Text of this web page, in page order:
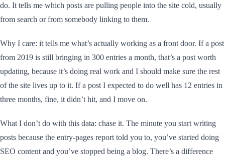
do. It tells me which posts are pulling people into the site cold, usually
from search or from somebody linking to them.
Why I care: it tells me what’s actually working as a front door. If a post
from 2019 is still bringing in 300 entries a month, that’s a post worth
updating, because it’s doing real work and I should make sure the rest
of the site lives up to it. If a post I expected to do well has 12 entries in
three months, fine, it didn’t hit, and I move on.
What I don’t do with this data: chase it. The minute you start writing
posts because the entry-pages report told you to, you’ve started doing
SEO content and you’ve stopped being a blog. There’s a difference